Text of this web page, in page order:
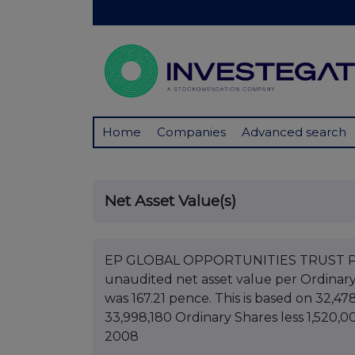
Home Companies Advanced search
Net Asset Value(s)
EP GLOBAL OPPORTUNITIES
unaudited net asset value per
was 167.21 pence. This is based on
33,998,180 Ordinary Shares less
2008